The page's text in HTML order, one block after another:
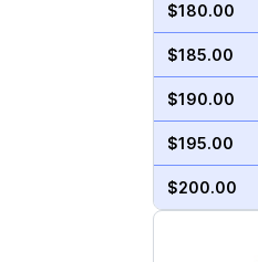
$180.00
$185.00
$190.00
$195.00
$200.00